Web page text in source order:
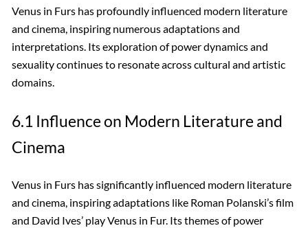
Venus in Furs has profoundly influenced modern literature
and cinema, inspiring numerous adaptations and
interpretations. Its exploration of power dynamics and
sexuality continues to resonate across cultural and artistic
domains.
6.1 Influence on Modern Literature and
Cinema
Venus in Furs has significantly influenced modern literature
and cinema, inspiring adaptations like Roman Polanski’s film
and David Ives’ play Venus in Fur. Its themes of power